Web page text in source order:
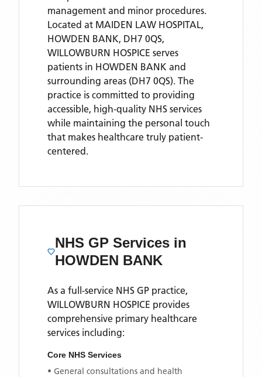
management and minor procedures.
Located at MAIDEN LAW HOSPITAL,
HOWDEN BANK, DH7 0QS,
WILLOWBURN HOSPICE serves
patients in HOWDEN BANK and
surrounding areas (DH7 0QS). The
practice is committed to providing
accessible, high-quality NHS services
while maintaining the personal touch
that makes healthcare truly patient-
centered.
NHS GP Services in
HOWDEN BANK
As a full-service NHS GP practice,
WILLOWBURN HOSPICE provides
comprehensive primary healthcare
services including:
Core NHS Services
• General consultations and health